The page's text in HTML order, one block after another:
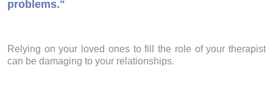
problems."
Relying on your loved ones to fill the role of your therapist
can be damaging to your relationships.